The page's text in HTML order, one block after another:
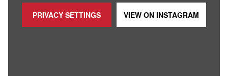
PRIVACY SETTINGS VIEW ON INSTAGRAM